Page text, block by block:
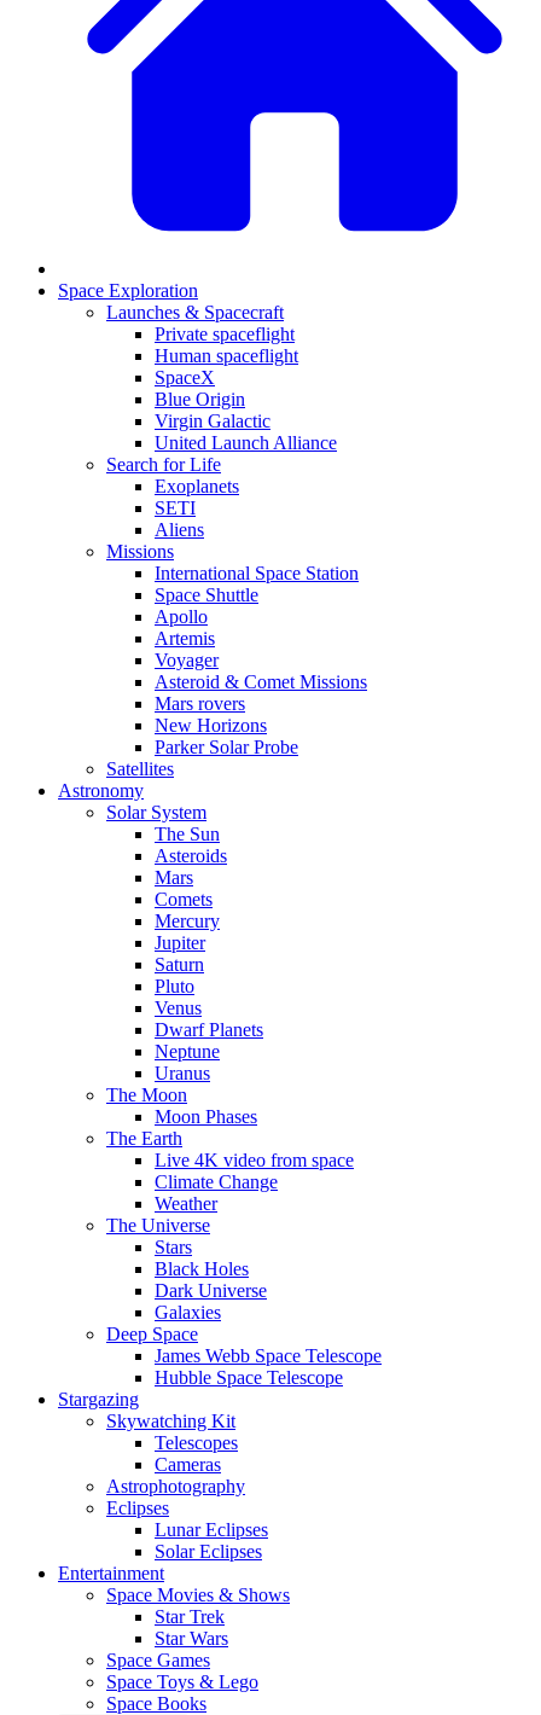
Space Exploration
Launches & Spacecraft
Private spaceflight
Human spaceflight
SpaceX
Blue Origin
Virgin Galactic
United Launch Alliance
Search for Life
Exoplanets
SETI
Aliens
Missions
International Space Station
Space Shuttle
Apollo
Artemis
Voyager
Asteroid & Comet Missions
Mars rovers
New Horizons
Parker Solar Probe
Satellites
Astronomy
Solar System
The Sun
Asteroids
Mars
Comets
Mercury
Jupiter
Saturn
Pluto
Venus
Dwarf Planets
Neptune
Uranus
The Moon
Moon Phases
The Earth
Live 4K video from space
Climate Change
Weather
The Universe
Stars
Black Holes
Dark Universe
Galaxies
Deep Space
James Webb Space Telescope
Hubble Space Telescope
Stargazing
Skywatching Kit
Telescopes
Cameras
Astrophotography
Eclipses
Lunar Eclipses
Solar Eclipses
Entertainment
Space Movies & Shows
Star Trek
Star Wars
Space Games
Space Toys & Lego
Space Books